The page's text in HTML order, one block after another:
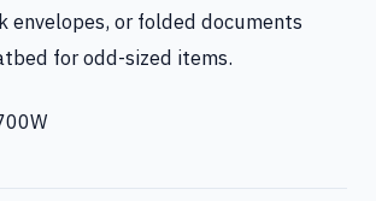
envelopes, or folded documents
for odd-sized items.